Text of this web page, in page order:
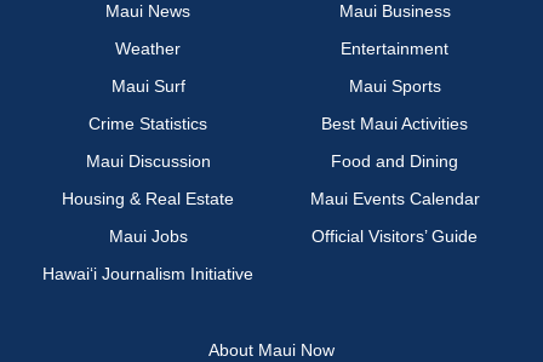
Maui News
Maui Business
Weather
Entertainment
Maui Surf
Maui Sports
Crime Statistics
Best Maui Activities
Maui Discussion
Food and Dining
Housing & Real Estate
Maui Events Calendar
Maui Jobs
Official Visitors’ Guide
Hawai‘i Journalism Initiative
About Maui Now